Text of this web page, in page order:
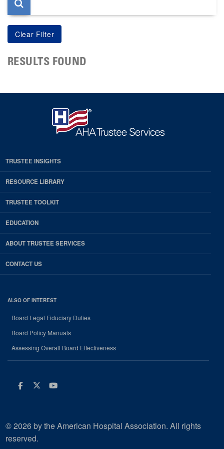
RESULTS FOUND
TRUSTEE INSIGHTS
RESOURCE LIBRARY
TRUSTEE TOOLKIT
EDUCATION
ABOUT TRUSTEE SERVICES
CONTACT US
ALSO OF INTEREST
Board Legal Fiduciary Duties
Board Policy Manuals
Assessing Overall Board Effectiveness
Facebook
Twitter
Youtube
© 2026 by the American Hospital Association. All rights
reserved.